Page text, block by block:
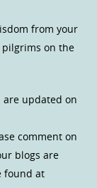
from your
pilgrims on the
are updated on
comment on
blogs are
found at